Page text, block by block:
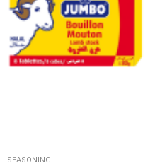
SEASONING